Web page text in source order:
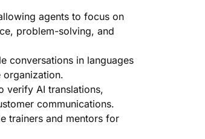
agents to focus on
problem-solving, and
conversations in languages
organization.
verify AI translations,
communications.
trainers and mentors for